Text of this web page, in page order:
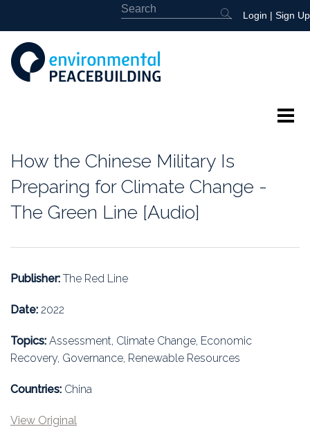
Login | Sign Up
Library
News
Events
Education
Association
Membership
Conferences
How the Chinese Military Is
Preparing for Climate Change -
The Green Line [Audio]
Publisher: The Red Line
Date: 2022
Topics: Assessment, Climate Change, Economic
Recovery, Governance, Renewable Resources
Countries: China
View Original